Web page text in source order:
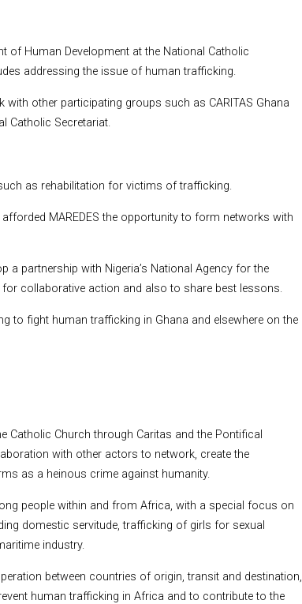
of Human Development at the National Catholic
addressing the issue of human trafficking.
with other participating groups such as CARITAS Ghana
Catholic Secretariat.
as rehabilitation for victims of trafficking.
MAREDES the opportunity to form networks with
a partnership with Nigeria’s National Agency for the
collaborative action and also to share best lessons.
to fight human trafficking in Ghana and elsewhere on the
Catholic Church through Caritas and the Pontifical
with other actors to network, create the
as a heinous crime against humanity.
people within and from Africa, with a special focus on
domestic servitude, trafficking of girls for sexual
industry.
between countries of origin, transit and destination,
human trafficking in Africa and to contribute to the